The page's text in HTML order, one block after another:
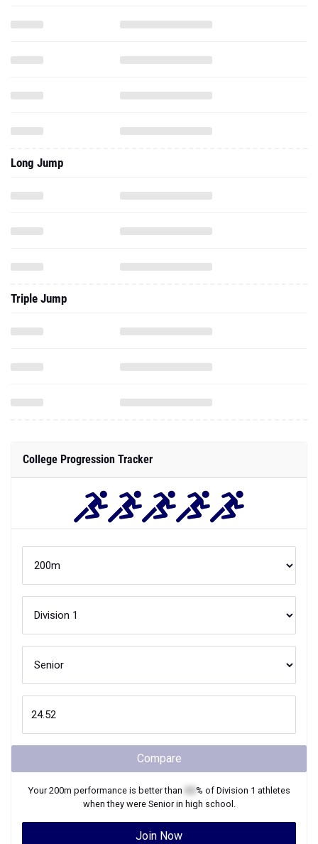
Long Jump
Triple Jump
College Progression Tracker
Compare
Your200m performance is better than % of Division 1 athletes
when they were Seniorin high school.
Join Now